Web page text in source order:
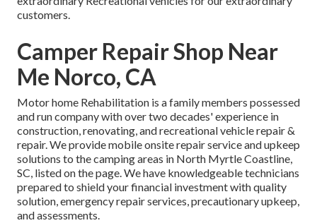
customers.
Camper Repair Shop Near
Me Norco, CA
Motor home Rehabilitation is a family members possessed
and run company with over two decades' experience in
construction, renovating, and recreational vehicle repair &
repair. We provide mobile onsite repair service and upkeep
solutions to the camping areas in North Myrtle Coastline,
SC, listed on the page. We have knowledgeable technicians
prepared to shield your financial investment with quality
solution, emergency repair services, precautionary upkeep,
and assessments.